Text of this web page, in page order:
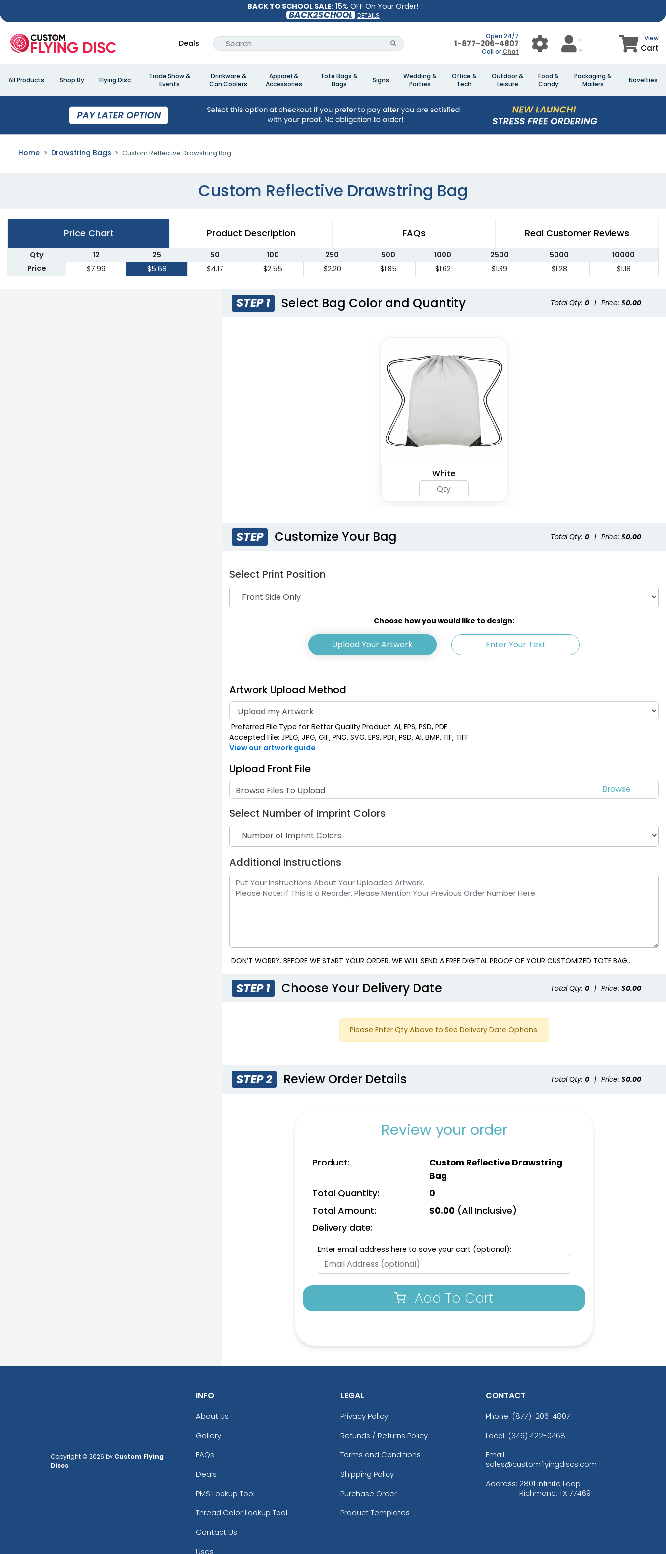
BACK TO SCHOOL SALE: 15% OFF On Your Order!
BACK2SCHOOL DETAILS
Deals
Open 24/7
1-877-206-4807
Call or Chat
View
Cart
All Products Shop By Flying Disc
Trade Show &
Events
Drinkware &
Can Coolers
Apparel &
Accessories
Tote Bags &
Bags
Signs
Wedding &
Parties
Office &
Tech
Outdoor &
Leisure
Food &
Candy
Packaging &
Mailers
Novelties
Home Drawstring Bags Custom Reflective Drawstring Bag
Custom Reflective Drawstring Bag
Price Chart Product Description FAQs Real Customer Reviews
Qty 12 25 50 100 250 500 1000 2500 5000
10000
Price
$7.99 $5.68 $4.17 $2.55 $2.20 $1.85 $1.62 $1.39 $1.28 $1.18
STEP 1 Select Bag Color and Quantity Total Qty: 0 | Price: $0.00
White
STEP Customize Your Bag Total Qty: 0 | Price: $0.00
Select Print Position
Choose how you would like to design:
Upload Your Artwork Enter Your Text
Artwork Upload Method
Preferred File Type for Better Quality Product: AI, EPS, PSD, PDF
Accepted File: JPEG, JPG, GIF, PNG, SVG, EPS, PDF, PSD, AI, BMP, TIF, TIFF
View our artwork guide
Upload Front File
Browse Files To Upload
Select Number of Imprint Colors
Additional Instructions
DON’T WORRY. BEFORE WE START YOUR ORDER, WE WILL SEND A FREE DIGITAL PROOF OF YOUR CUSTOMIZED TOTE BAG..
STEP 1 Choose Your Delivery Date Total Qty: 0 | Price: $0.00
Please Enter Qty Above to See Delivery Date Options.
STEP 2 Review Order Details Total Qty: 0 | Price: $0.00
Review your order
Product:
Custom Reflective Drawstring
Bag
Total Quantity: 0
Total Amount: $0.00 (All Inclusive)
Delivery date:
Enter email address here to save your cart (optional):
Add To Cart
Copyright © 2026 by Custom Flying
Discs.
INFO
About Us
Gallery
FAQs
Deals
PMS Lookup Tool
Thread Color Lookup Tool
Contact Us
Uses
LEGAL
Privacy Policy
Refunds / Returns Policy
Terms and Conditions
Shipping Policy
Purchase Order
Product Templates
CONTACT
Phone: (877)-206-4807
Local: (346) 422-0468
Email:
sales@customflyingdiscs.com
Address: 2801 Infinite Loop
Richmond, TX 77469